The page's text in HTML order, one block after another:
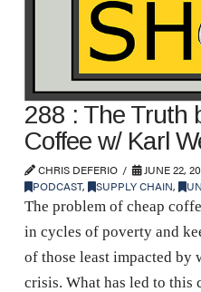
288 : The Truth
Coffee w/ Karl
CHRIS DEFERIO
JUNE 22,
PODCAST, SUPPLY CHAIN,
The problem of cheap
in cycles of poverty and
of those least impacted by
crisis. What has led to this